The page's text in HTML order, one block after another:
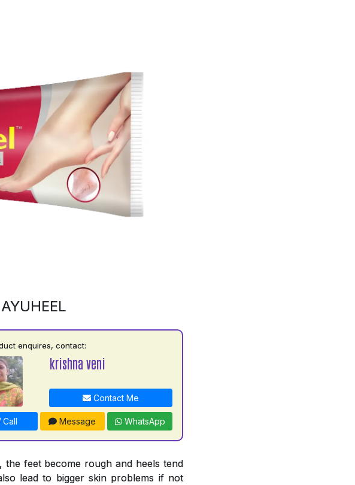
enquires, contact:
krishna veni
Contact Me
Call Message WhatsApp
feet become rough and heels tend
lead to bigger skin problems if not